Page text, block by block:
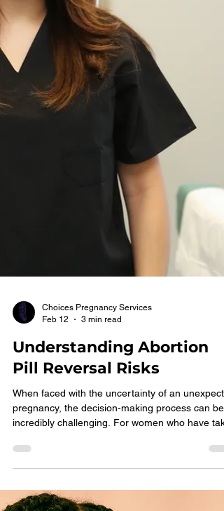
Feb 12
3 min read
Understanding Abortion
Pill Reversal Risks
When faced with the uncertainty of an
incredibly challenging. For women who have